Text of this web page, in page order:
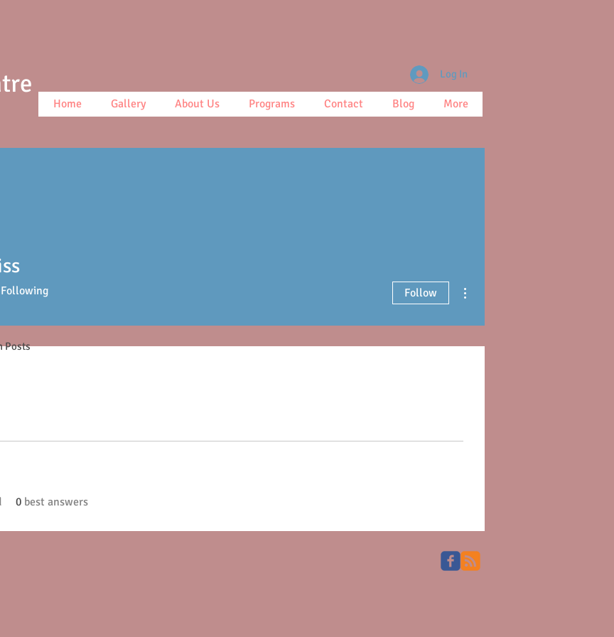
Home Gallery About Us Programs Contact Blog More
Log In
0 best answers
Following Follow
Posts